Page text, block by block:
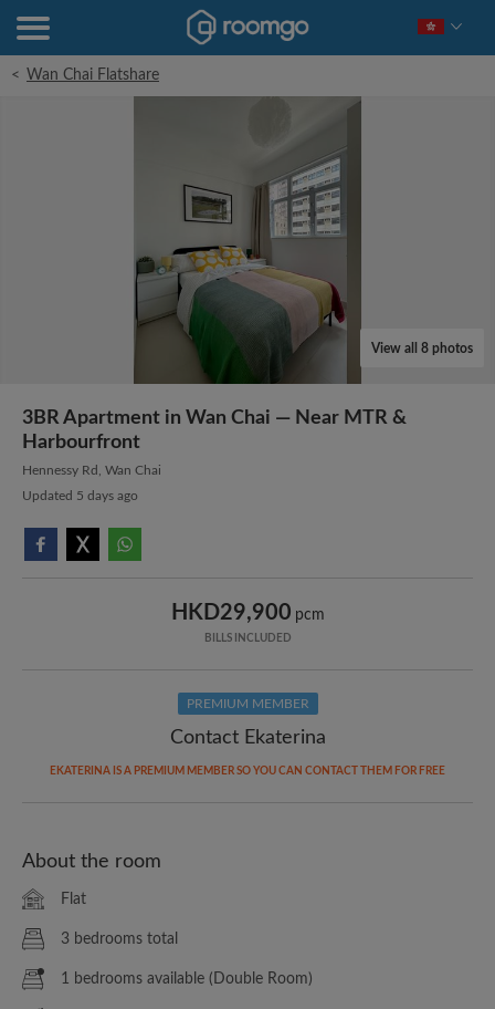
< Wan Chai Flatshare
View all 8 photos
3BR Apartment in Wan Chai — Near MTR &
Harbourfront
Hennessy Rd, Wan Chai
Updated 5 days ago
HKD29,900 pcm
BILLS INCLUDED
PREMIUM MEMBER
Contact Ekaterina
EKATERINA IS A PREMIUM MEMBER SO YOU CAN CONTACT THEM FOR FREE
About the room
Flat
3 bedrooms total
1 bedrooms available (Double Room)